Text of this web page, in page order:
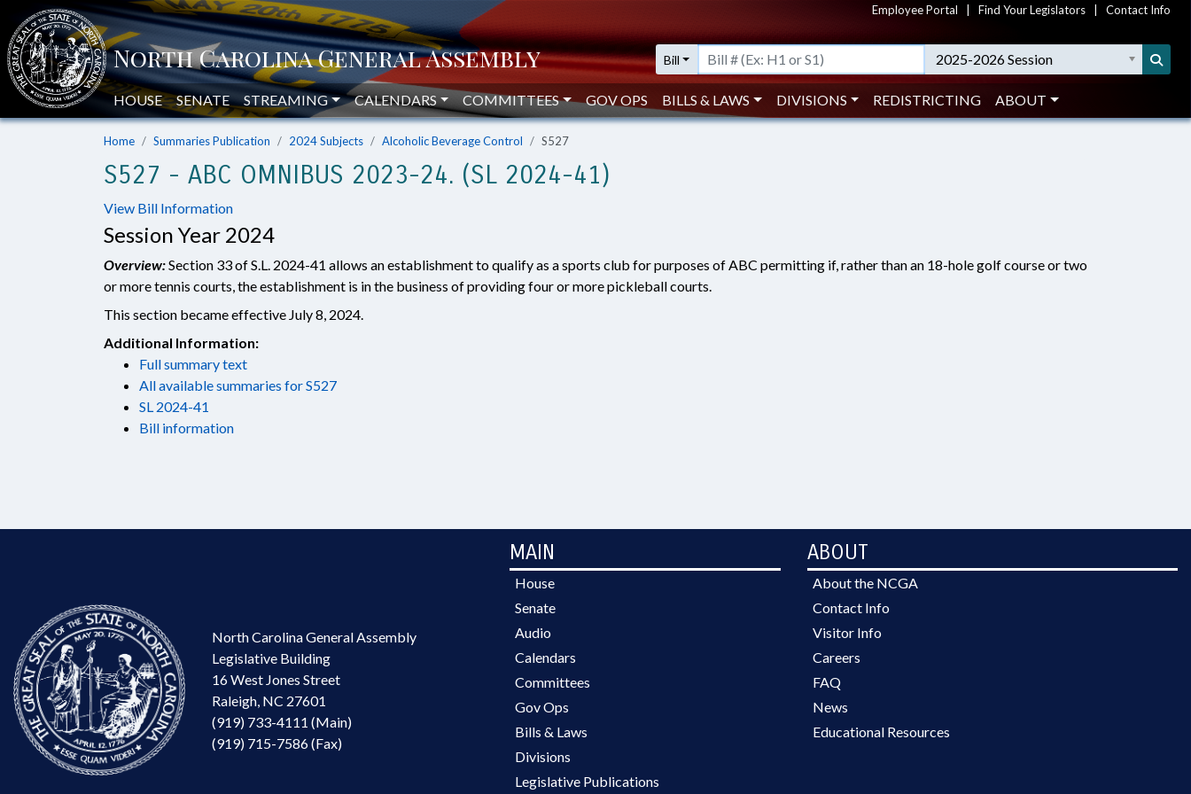
Employee Portal Find Your Legislators Contact Info
Bill 2025-2026 Session
HOUSE SENATE STREAMING CALENDARS COMMITTEES GOV OPS BILLS & LAWS DIVISIONS REDISTRICTING ABOUT
Home Summaries Publication 2024 Subjects Alcoholic Beverage Control S527
S527 - ABC OMNIBUS 2023-24. (SL 2024-41)
View Bill Information
Session Year 2024
Overview:Section 33 of S.L. 2024-41 allows an establishment to qualify as a sports club for purposes of ABC permitting if, rather than an 18-hole golf course or two
or more tennis courts, the establishment is in the business of providing four or more pickleball courts.
This section became effective July 8, 2024.
Additional Information:
Full summary text
All available summaries for S527
SL 2024-41
Bill information
North Carolina General Assembly
Legislative Building
16 West Jones Street
Raleigh, NC 27601
(919) 733-4111 (Main)
(919) 715-7586 (Fax)
MAIN
House
Senate
Audio
Calendars
Committees
Gov Ops
Bills & Laws
Divisions
Legislative Publications
ABOUT
About the NCGA
Contact Info
Visitor Info
Careers
FAQ
News
Educational Resources